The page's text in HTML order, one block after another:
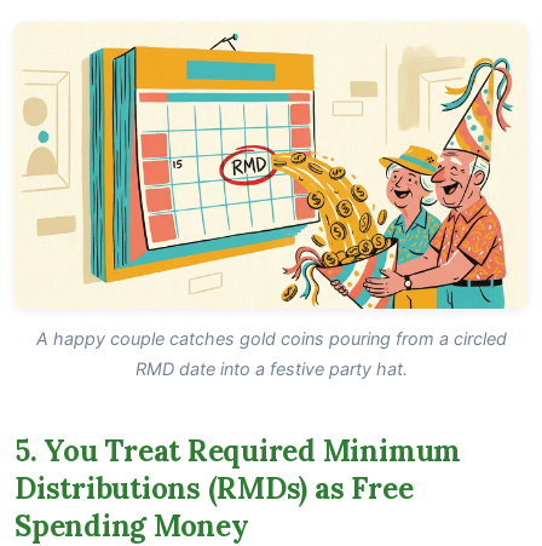
A happy couple catches gold coins pouring from a circled
RMD date into a festive party hat.
5. You Treat Required Minimum
Distributions (RMDs) as Free
Spending Money